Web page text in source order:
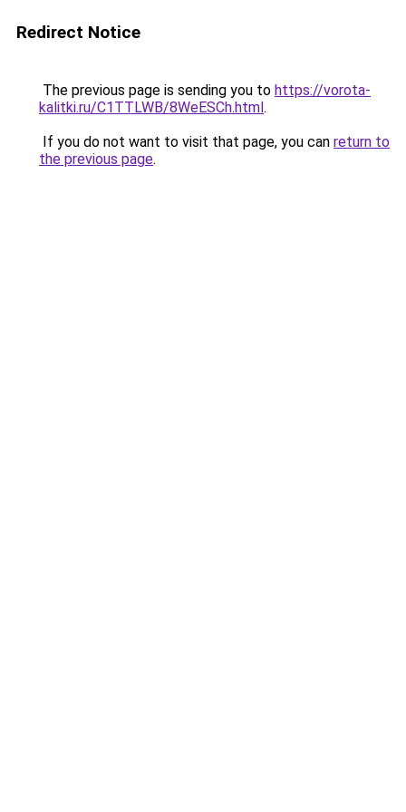
Redirect Notice
The previous page is sending you to https://vorota-
kalitki.ru/C1TTLWB/8WeESCh.html.
If you do not want to visit that page, you can return to
the previous page.